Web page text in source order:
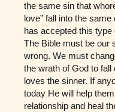
the same sin that
love” fall into the
has accepted this
The Bible must be our
wrong. We must
the wrath of God to
loves the sinner. If
today He will help
relationship and heal